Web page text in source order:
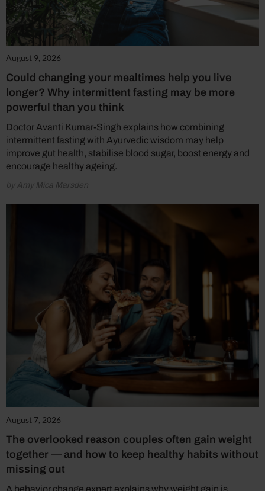
August 9, 2026
Could changing your mealtimes help you live
longer? Why intermittent fasting may be more
powerful than you think
Doctor Avanti Kumar-Singh explains how combining
intermittent fasting with Ayurvedic wisdom may help
improve gut health, stabilise blood sugar, boost energy and
encourage healthy ageing.
by Amy Mica Marsden
August 7, 2026
The overlooked reason couples often gain weight
together — and how to keep healthy habits without
missing out
A behavior change expert explains why weight gain is